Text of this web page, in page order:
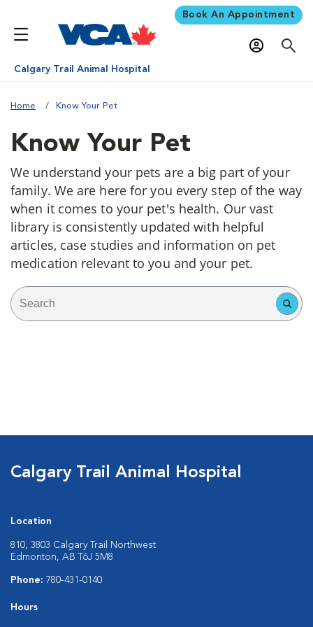
Book An Appointment
Calgary Trail Animal Hospital
Home Know Your Pet
Know Your Pet
We understand your pets are a big part of your
family. We are here for you every step of the way
when it comes to your pet's health. Our vast
library is consistently updated with helpful
articles, case studies and information on pet
medication relevant to you and your pet.
Calgary Trail Animal Hospital
Location
810, 3803 Calgary Trail Northwest
Edmonton, AB T6J 5M8
Phone: 780-431-0140
Hours